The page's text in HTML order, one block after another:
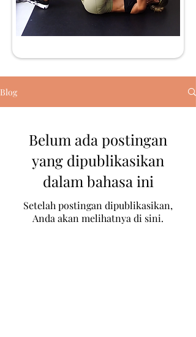
Blog
Belum ada postingan
yang dipublikasikan
dalam bahasa ini
Setelah postingan dipublikasikan,
Anda akan melihatnya di sini.